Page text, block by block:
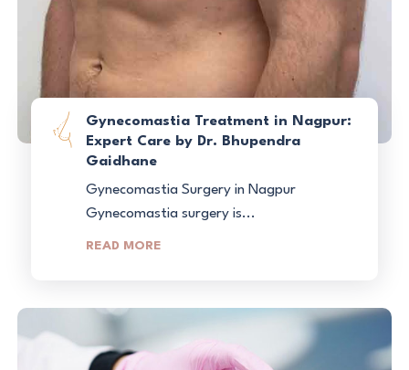
Gynecomastia Treatment in Nagpur:
Expert Care by Dr. Bhupendra
Gaidhane
Gynecomastia Surgery in Nagpur
Gynecomastia surgery is...
READ MORE